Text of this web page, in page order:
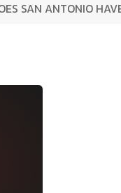
SAN ANTONIO